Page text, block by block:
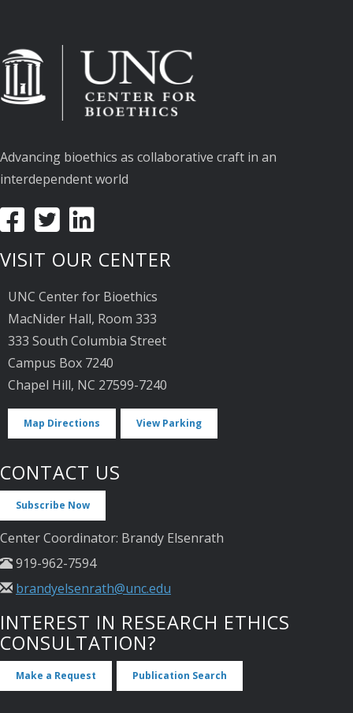
Advancing bioethics as collaborative craft in an
interdependent world
VISIT OUR CENTER
UNC Center for Bioethics
MacNider Hall, Room 333
333 South Columbia Street
Campus Box 7240
Chapel Hill, NC 27599-7240
Map Directions View Parking
CONTACT US
Subscribe Now
Center Coordinator: Brandy Elsenrath
919-962-7594
brandyelsenrath@unc.edu
INTEREST IN RESEARCH ETHICS
CONSULTATION?
Make a Request Publication Search